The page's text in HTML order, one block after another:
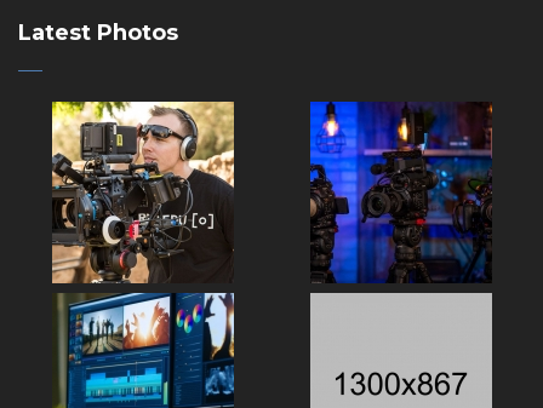
Latest Photos